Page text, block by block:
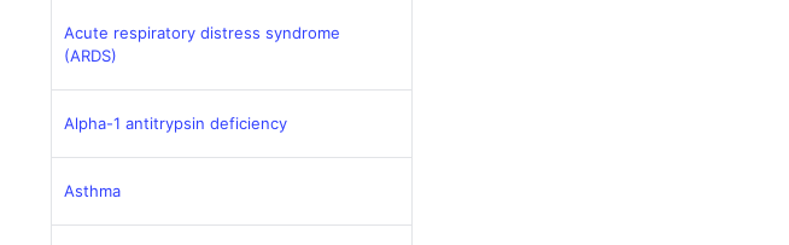
Acute respiratory distress syndrome
(ARDS)
Alpha-1 antitrypsin deficiency
Asthma